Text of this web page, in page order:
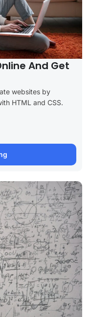
And Get
websites by
HTML and CSS.